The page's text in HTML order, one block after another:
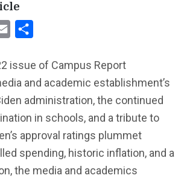
Email
issue of Campus Report
and academic establishment’s
administration, the continued
in schools, and a tribute to
approval ratings plummet
spending, historic inflation, and a
the media and academics